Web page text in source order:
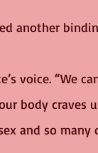
another
voice. “We
body craves
and so many